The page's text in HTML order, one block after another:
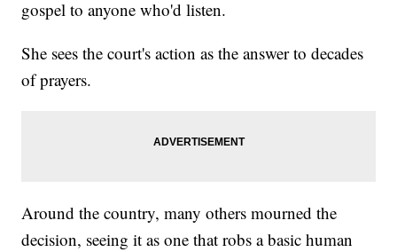
gospel to anyone who'd listen.
She sees the court's action as the answer to decades
of prayers.
Around the country, many others mourned the
decision, seeing it as one that robs a basic human